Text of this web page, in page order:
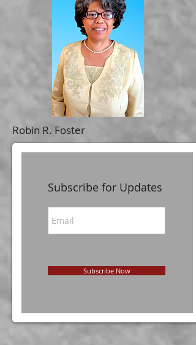
Robin R. Foster
Subscribe for Updates
Subscribe Now